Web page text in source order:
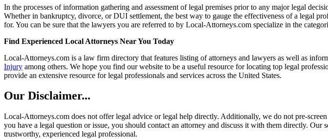
In the processes of information gathering and assessment of legal premises prior to any major legal
Whether in bankruptcy, divorce, or DUI settlement, the best way to gauge the effectiveness of a legal
for. You can be sure that the lawyers you are referred to by Local-Attorneys.com specialize in the
Find Experienced Local Attorneys Near You Today
Local-Attorneys.com is a law firm directory that features listing of attorneys and lawyers as well as
Injury among others. We hope you find our website to be a useful resource for locating top legal
provide an extensive resource for legal professionals and services across the United States.
Our Disclaimer...
Local-Attorneys.com does not offer legal advice or legal help directly. Additionally, we do not pre-
you have a legal question or issue, you should contact an attorney and discuss it with them directly.
trustworthy, experienced legal professional.